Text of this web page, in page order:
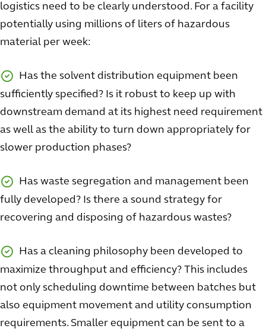
logistics need to be clearly understood. For a facility
potentially using millions of liters of hazardous
material per week:
Has the solvent distribution equipment been
sufficiently specified? Is it robust to keep up with
downstream demand at its highest need requirement
as well as the ability to turn down appropriately for
slower production phases?
Has waste segregation and management been
fully developed? Is there a sound strategy for
recovering and disposing of hazardous wastes?
Has a cleaning philosophy been developed to
maximize throughput and efficiency? This includes
not only scheduling downtime between batches but
also equipment movement and utility consumption
requirements. Smaller equipment can be sent to a